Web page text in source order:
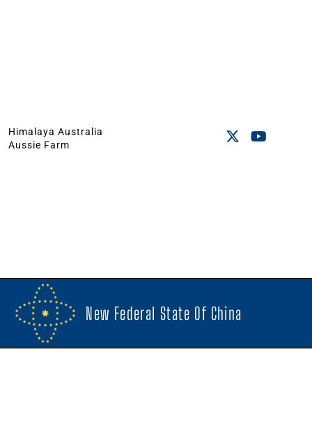
Himalaya Australia
Aussie Farm
New Federal State Of China